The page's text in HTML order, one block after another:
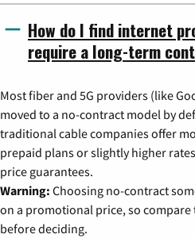
How do I find internet
require a long-term
Most fiber and 5G providers (like
moved to a no-contract model by
traditional cable companies offer
prepaid plans or slightly higher
price guarantees.
Warning: Choosing no-contract
on a promotional price, so
before deciding.